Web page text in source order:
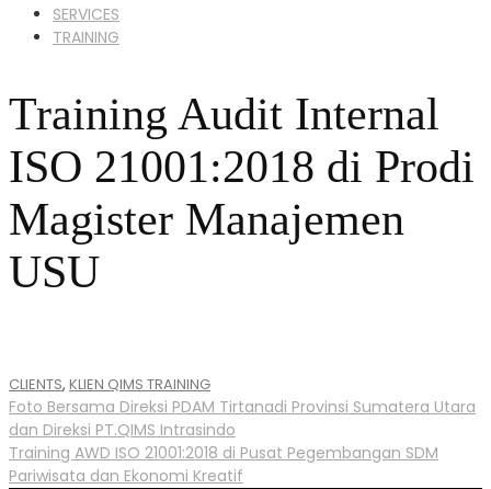
SERVICES
TRAINING
Training Audit Internal
ISO 21001:2018 di Prodi
Magister Manajemen
USU
CLIENTS, KLIEN QIMS TRAINING
Post
navigation
Foto Bersama Direksi PDAM Tirtanadi Provinsi Sumatera Utara
dan Direksi PT.QIMS Intrasindo
Training AWD ISO 21001:2018 di Pusat Pegembangan SDM
Pariwisata dan Ekonomi Kreatif